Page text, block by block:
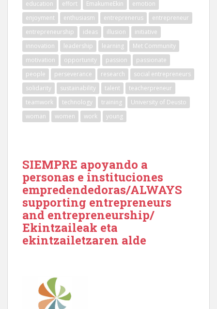
education
effort EmakumeEkin
emotion
enjoyment
enthusiasm entreprenerus
entrepreneur
entrepreneurship
ideas illusion
initiative
innovation
leadership learning
Met Community
motivation
opportunity passion
passionate
people
perseverance research
social entrepreneurs
solidarity
sustainability talent
teacherpreneur
teamwork
technology training
University of Deusto
woman
women work young
SIEMPRE apoyando a
personas e instituciones
empredendedoras/ALWAYS
supporting entrepreneurs
and entrepreneurship/
Ekintzaileak eta
ekintzailetzaren alde